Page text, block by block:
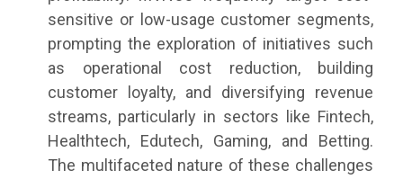
sensitive or low-usage customer segments,
prompting the exploration of initiatives such
as operational cost reduction, building
customer loyalty, and diversifying revenue
streams, particularly in sectors like Fintech,
Healthtech, Edutech, Gaming, and Betting.
The multifaceted nature of these challenges